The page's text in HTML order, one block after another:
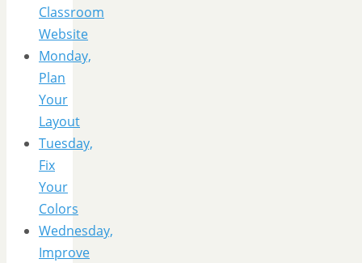
Classroom
Website
Monday,
Plan
Your
Layout
Tuesday,
Fix
Your
Colors
Wednesday,
Improve